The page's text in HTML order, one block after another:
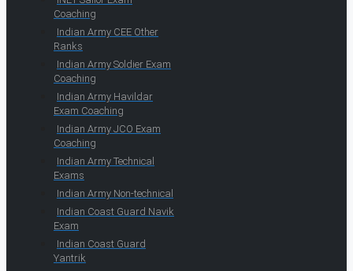
Coaching
Indian Army CEE Other
Ranks
Indian Army Soldier Exam
Coaching
Indian Army Havildar
Exam Coaching
Indian Army JCO Exam
Coaching
Indian Army Technical
Exams
Indian Army Non-technical
Indian Coast Guard Navik
Exam
Indian Coast Guard
Yantrik